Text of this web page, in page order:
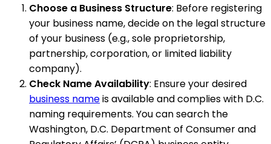
Choose a Business Structure: Before registering
your business name, decide on the legal structure
of your business (e.g., sole proprietorship,
partnership, corporation, or limited liability
company).
Check Name Availability: Ensure your desired
business nameis available and complies with D.C.
naming requirements. You can search the
Washington, D.C. Department of Consumer and